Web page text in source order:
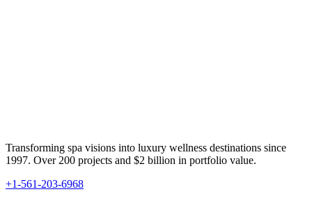
Transforming spa visions into luxury wellness destinations since
1997. Over 200 projects and $2 billion in portfolio value.
+1-561-203-6968